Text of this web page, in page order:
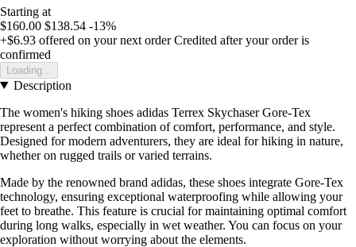
Starting at
$160.00 $138.54 -13%
+$6.93 offered on your next order Credited after your order is
confirmed
Loading...
Description
The women's hiking shoes adidas Terrex Skychaser Gore-Tex
represent a perfect combination of comfort, performance, and style.
Designed for modern adventurers, they are ideal for hiking in nature,
whether on rugged trails or varied terrains.
Made by the renowned brand adidas, these shoes integrate Gore-Tex
technology, ensuring exceptional waterproofing while allowing your
feet to breathe. This feature is crucial for maintaining optimal comfort
during long walks, especially in wet weather. You can focus on your
exploration without worrying about the elements.